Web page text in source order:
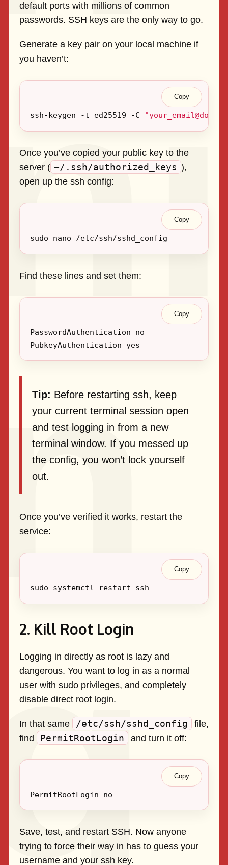
default ports with millions of common
passwords. SSH keys are the only way to go.
Generate a key pair on your local machine if
you haven’t:
Copy
ssh-keygen -t ed25519 -C "
Once you’ve copied your public key to the
server ( ~/.ssh/authorized_keys ),
open up the ssh config:
Copy
Find these lines and set them:
Copy
Tip: Before restarting ssh, keep
your current terminal session open
and test logging in from a new
terminal window. If you messed up
the config, you won’t lock yourself
out.
Once you’ve verified it works, restart the
service:
Copy
2. Kill Root Login
Logging in directly as root is lazy and
dangerous. You want to log in as a normal
user with sudo privileges, and completely
disable direct root login.
In that same /etc/ssh/sshd_config
file,
find
PermitRootLogin and turn it off:
Copy
Save, test, and restart SSH. Now anyone
trying to force their way in has to guess your
username and your ssh key.